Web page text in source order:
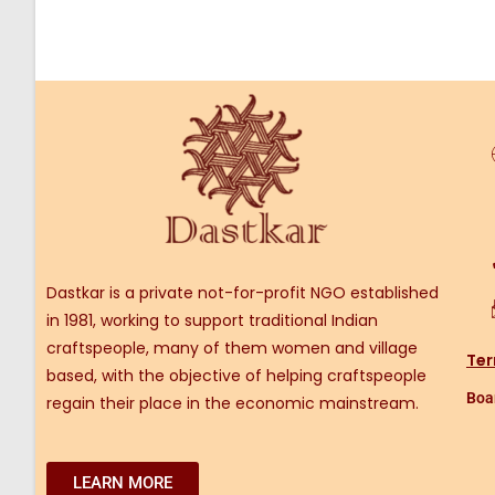
Dastkar is a private not-for-profit NGO established
in 1981, working to support traditional Indian
craftspeople, many of them women and village
based, with the objective of helping craftspeople
regain their place in the economic mainstream.
LEARN MORE